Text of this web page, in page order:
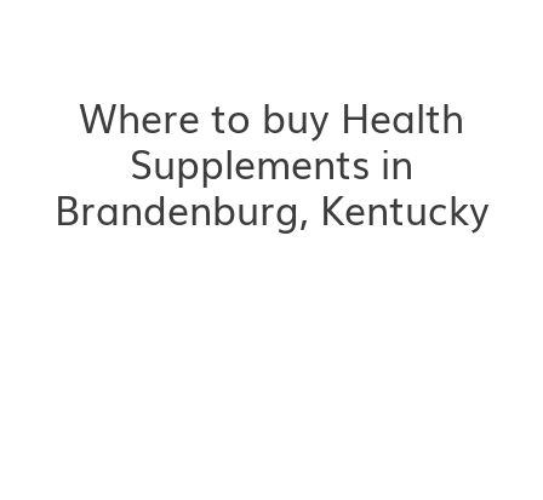
Where to buy Health
Supplements in
Brandenburg, Kentucky